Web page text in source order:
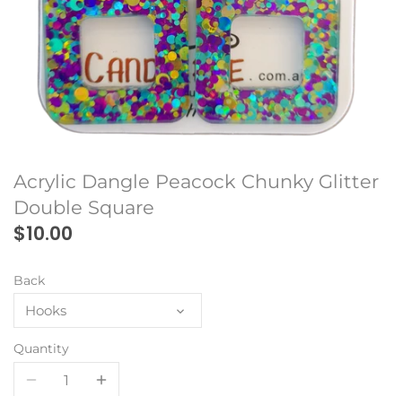
Acrylic Dangle Peacock Chunky Glitter
Double Square
$10.00
Back
Hooks
Quantity